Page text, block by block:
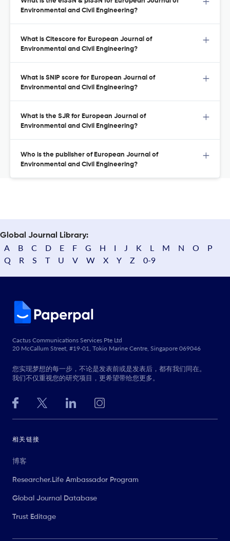
Environmental and Civil Engineering?
What is Citescore for European Journal of
Environmental and Civil Engineering?
What is SNIP score for European Journal of
Environmental and Civil Engineering?
What is the SJR for European Journal of
Environmental and Civil Engineering?
Who is the publisher of European Journal of
Environmental and Civil Engineering?
Global Journal Library:
A B C D E F G H I J K L M N O
P
Q
R S T U V W X Y Z 0-9
Cactus Communications Services Pte Ltd
20 McCallum Street, #19-01, Tokio Marine Centre, Singapore 069046
您实现梦想的每一步，不论是发表前或是发表后，都有我们同在。
我们不仅重视您的研究项目，更希望带给您更多。
相关链接
博客
Researcher.Life Ambassador Program
Global Journal Database
Trust Editage